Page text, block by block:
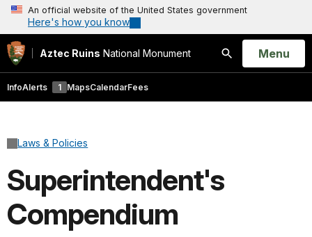
An official website of the United States government
Here's how you know
Aztec Ruins National Monument
Search
Open
Menu
InfoAlerts 1 MapsCalendarFees
Laws & Policies
Superintendent's
Compendium